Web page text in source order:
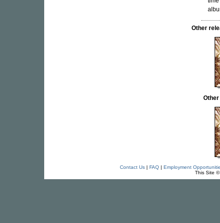
Other
Contact Us| FAQ| Employment
This Site